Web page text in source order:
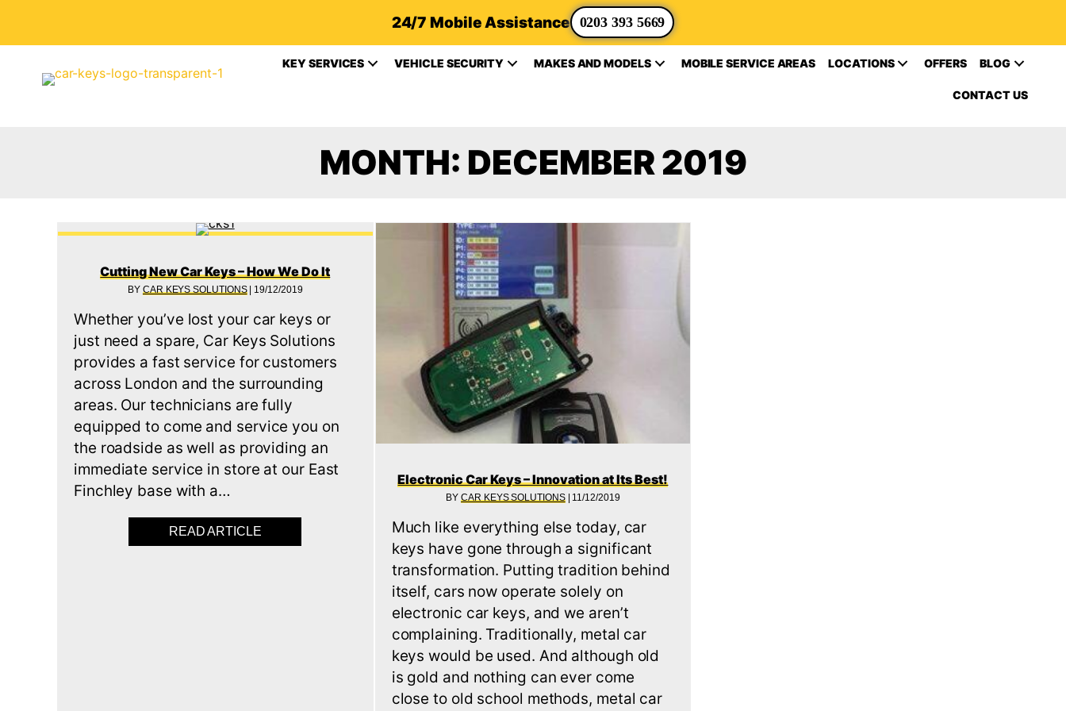
24/7 Mobile Assistance 0203 393 5669
KEY SERVICES VEHICLE SECURITY MAKES AND MODELS MOBILE SERVICE AREAS LOCATIONS OFFERS BLOG
CONTACT US
MONTH: DECEMBER 2019
Cutting New Car Keys – How We Do It
BY CAR KEYS SOLUTIONS 19/12/2019
Whether you’ve lost your car keys or
just need a spare, Car Keys Solutions
provides a fast service for customers
across London and the surrounding
areas. Our technicians are fully
equipped to come and service you on
the roadside as well as providing an
immediate service in store at our East
Finchley base with a…
READ ARTICLE ABOUT CUTTING NEW CAR KEYS – HOW WE DO IT
Electronic Car Keys – Innovation at Its Best!
BYCAR KEYS SOLUTIONS | 11/12/2019
Much like everything else today, car
keys have gone through a significant
transformation. Putting tradition behind
itself, cars now operate solely on
electronic car keys, and we aren’t
complaining. Traditionally, metal car
keys would be used. And although old
is gold and nothing can ever come
close to old school methods, metal car